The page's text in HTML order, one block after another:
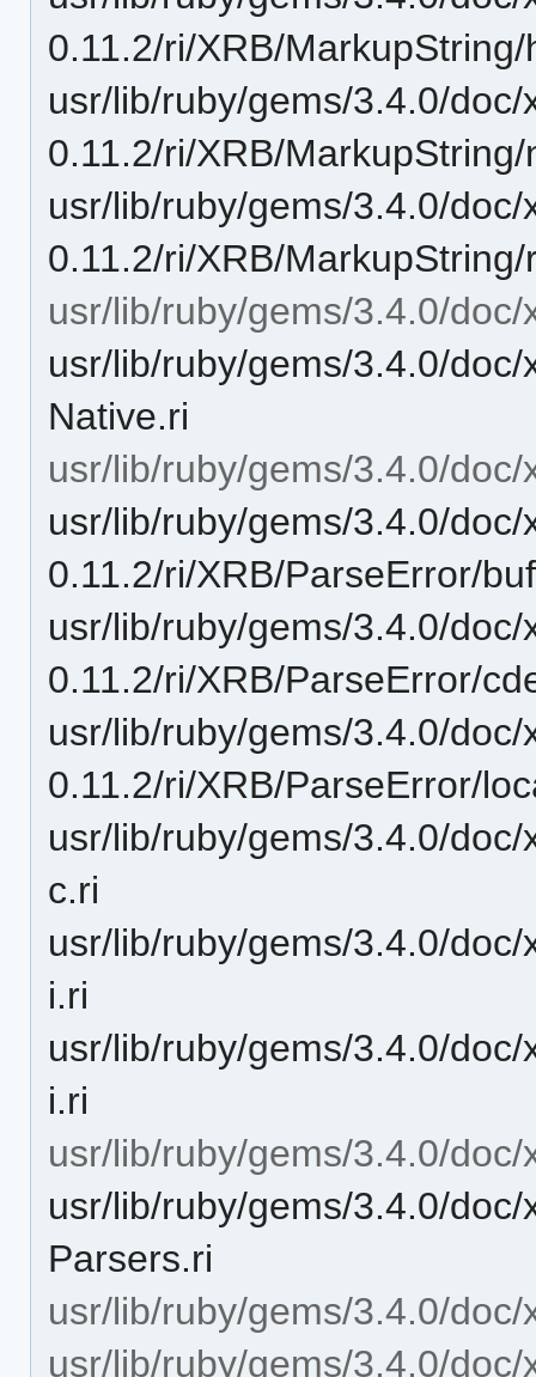
0.11.2/ri/XRB/
usr/lib/ruby/gems/3.4.0/doc/
0.11.2/ri/XRB/
usr/lib/ruby/gems/3.4.0/doc/
0.11.2/ri/XRB/
usr/lib/ruby/gems/3.4.0/
usr/lib/ruby/gems/3.4.0/
Native.ri
usr/lib/ruby/gems/3.4.0/
usr/lib/ruby/gems/3.4.0/doc/
0.11.2/ri/XRB/ParseError/
usr/lib/ruby/gems/3.4.0/doc/
0.11.2/ri/XRB/ParseError/
usr/lib/ruby/gems/3.4.0/doc/
0.11.2/ri/XRB/ParseError/
usr/lib/ruby/gems/3.4.0/
c.ri
usr/lib/ruby/gems/3.4.0/
i.ri
usr/lib/ruby/gems/3.4.0/
i.ri
usr/lib/ruby/gems/3.4.0/
usr/lib/ruby/gems/3.4.0/
Parsers.ri
usr/lib/ruby/gems/3.4.0/
usr/lib/ruby/gems/3.4.0/